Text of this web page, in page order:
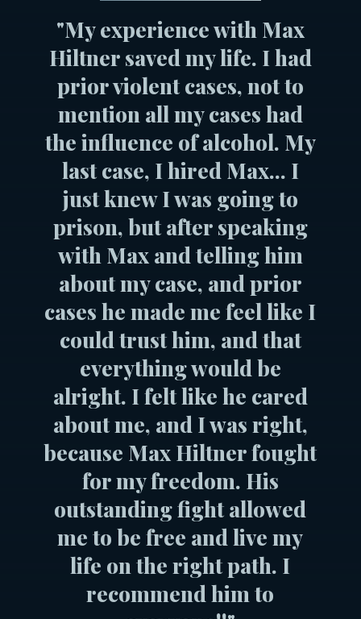
"My experience with Max
Hiltner saved my life. I had
prior violent cases, not to
mention all my cases had
the influence of alcohol. My
last case, I hired Max... I
just knew I was going to
prison, but after speaking
with Max and telling him
about my case, and prior
cases he made me feel like I
could trust him, and that
everything would be
alright. I felt like he cared
about me, and I was right,
because Max Hiltner fought
for my freedom. His
outstanding fight allowed
me to be free and live my
life on the right path. I
recommend him to